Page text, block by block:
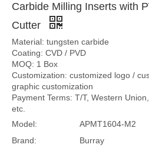
Carbide Milling Inserts with
Cutter
Material: tungsten carbide
Coating: CVD / PVD
MOQ: 1 Box
Customization: customized logo /
graphic customization
Payment Terms: T/T, Western
etc.
Model:
APMT1604-M2
Brand:
Burray